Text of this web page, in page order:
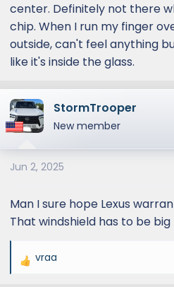
center. Definitely not there
chip. When I run my finger
outside, can't feel anything
like it's inside the glass.
StormTrooper
New member
Jun 2, 2025
Man I sure hope Lexus
That windshield has to be big
R
vraa